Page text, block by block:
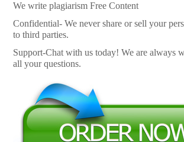
We write plagiarism Free Content
Confidential- We never share or sell your
to third parties.
Support-Chat with us today! We are always
all your questions.